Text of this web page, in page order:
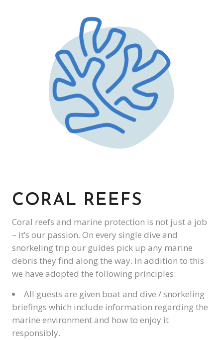
CORAL REEFS
Coral reefs and marine protection is not just a job
– it’s our passion. On every single dive and
snorkeling trip our guides pick up any marine
debris they find along the way. In addition to this
we have adopted the following principles:
All guests are given boat and dive / snorkeling
briefings which include information regarding the
marine environment and how to enjoy it
responsibly.